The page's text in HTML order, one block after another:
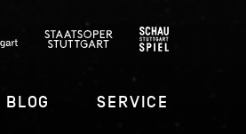
BLOG SERVICE